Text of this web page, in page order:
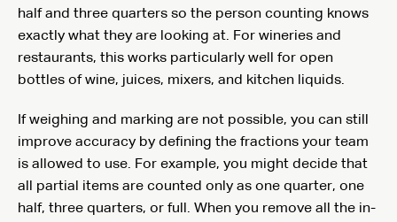
half and three quarters so the person counting knows
exactly what they are looking at. For wineries and
restaurants, this works particularly well for open
bottles of wine, juices, mixers, and kitchen liquids.
If weighing and marking are not possible, you can still
improve accuracy by defining the fractions your team
is allowed to use. For example, you might decide that
all partial items are counted only as one quarter, one
half, three quarters, or full. When you remove all the in-